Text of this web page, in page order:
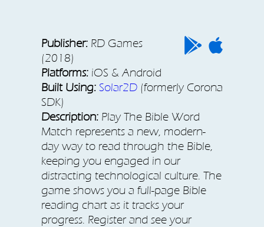
Publisher: RD Games
(2018)
Platforms: iOS & Android
Built Using: Solar2D (formerly Corona
SDK)
Description: Play The Bible Word
Match represents a new, modern-
day way to read through the Bible,
keeping you engaged in our
distracting technological culture. The
game shows you a full-page Bible
reading chart as it tracks your
progress. Register and see your